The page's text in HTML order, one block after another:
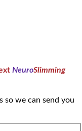
NeuroSlimming
so we can send you